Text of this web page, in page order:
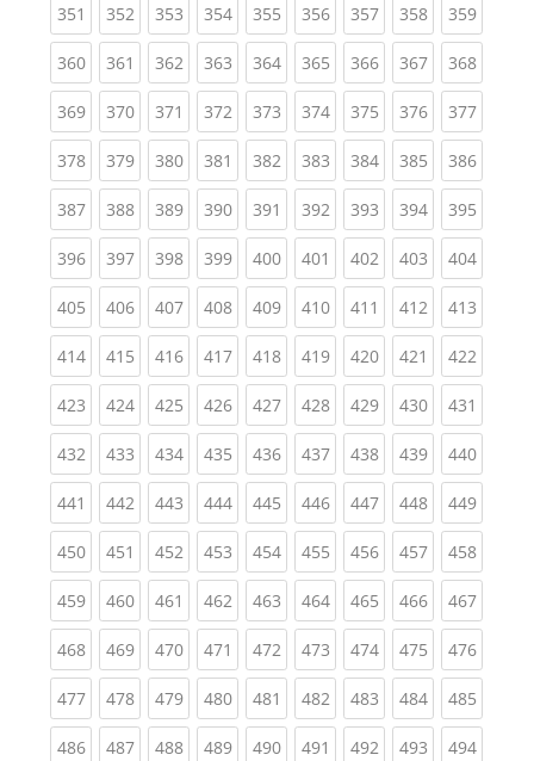
351 (current)
352(current)
353(current)
354(current)
355(current)
356(current)
357(current)
358(current)
359
360(current)
361 (current)
362(current)
363(current)
364(current)
365(current)
366(current)
367(current)
368
369(current)
370(current)
371 (current)
372(current)
373(current)
374(current)
375(current)
376(current)
377
378(current)
379(current)
380(current)
381 (current)
382(current)
383(current)
384(current)
385(current)
386
387(current)
388(current)
389(current)
390(current)
391 (current)
392(current)
393(current)
394(current)
395
396(current)
397(current)
398(current)
399(current)
400(current)
401 (current)
402(current)
403(current)
404
405(current)
406(current)
407(current)
408(current)
409(current)
410(current)
411 (current)
412(current)
413
414(current)
415(current)
416(current)
417(current)
418(current)
419(current)
420(current)
421 (current)
422
423(current)
424(current)
425(current)
426(current)
427(current)
428(current)
429(current)
430(current)
431
432(current)
433(current)
434(current)
435(current)
436(current)
437(current)
438(current)
439(current)
440
441 (current)
442(current)
443(current)
444(current)
445(current)
446(current)
447(current)
448(current)
449
450(current)
451 (current)
452(current)
453(current)
454(current)
455(current)
456(current)
457(current)
458
459(current)
460(current)
461 (current)
462(current)
463(current)
464(current)
465(current)
466(current)
467
468(current)
469(current)
470(current)
471 (current)
472(current)
473(current)
474(current)
475(current)
476
477(current)
478(current)
479(current)
480(current)
481 (current)
482(current)
483(current)
484(current)
485
486(current)
487(current)
488(current)
489(current)
490(current)
491 (current)
492(current)
493(current)
494